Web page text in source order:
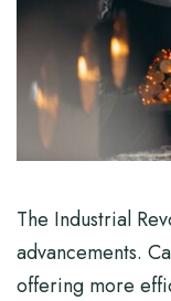
The Industrial
advancements.
offering more